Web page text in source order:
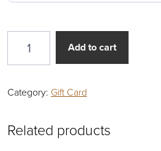
Add to cart
Category: Gift Card
Related products